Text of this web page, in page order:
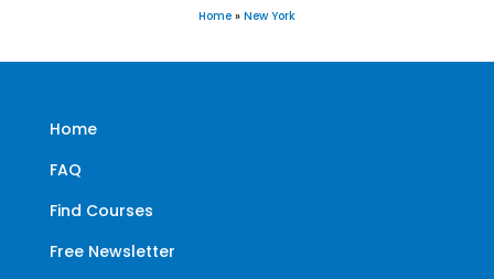
Home » New York
Home
FAQ
Find Courses
Free Newsletter